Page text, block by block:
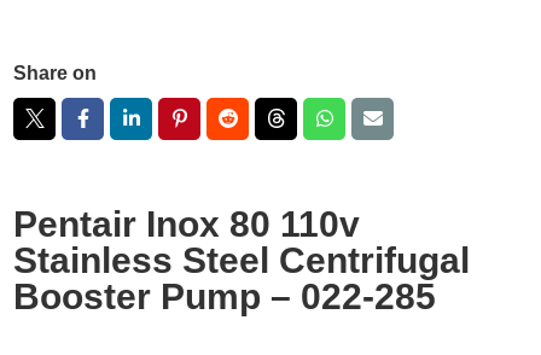
Share on
Pentair Inox 80 110v
Stainless Steel Centrifugal
Booster Pump – 022-285